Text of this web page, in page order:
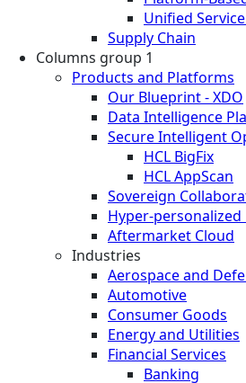
Unified
Supply Chain
Columns group 1
Products and Platforms
Our Blueprint - XDO
Data Intelligence
Secure Intelligent
HCL BigFix
HCL AppScan
Sovereign
Hyper-personalized
Aftermarket Cloud
Industries
Aerospace and
Automotive
Consumer Goods
Energy and Utilities
Financial Services
Banking